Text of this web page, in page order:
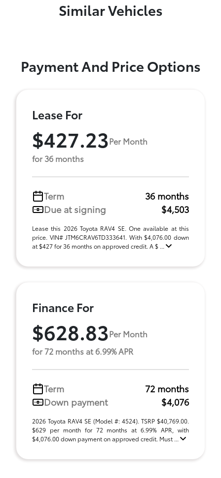
Similar Vehicles
Payment And Price Options
Lease For
$427.23Per Month
for 36 months
Term
36 months
Due at signing
$4,503
Lease this 2026 Toyota RAV4 SE. One available at this
price. VIN# JTM6CRAV6TD333641. With $4,076.00 down
at $427 for 36 months on approved credit. A $ ...
Finance For
$628.83Per Month
for 72 months at 6.99% APR
Term
72 months
Down payment
$4,076
2026 Toyota RAV4 SE (Model #: 4524). TSRP $40,769.00.
$629 per month for 72 months at 6.99% APR, with
$4,076.00 down payment on approved credit. Must ...